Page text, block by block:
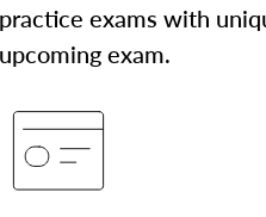
practice exams with
upcoming exam.